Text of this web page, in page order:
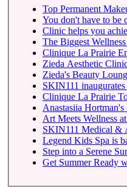
Top Permanent
You don't have to be
Clinic helps you
The Biggest
Clinique La Prairie
Zieda Aesthetic
Zieda's Beauty
Anastasiia
Art Meets Wellness
SKIN111 Medical &
Legend Kids Spa is
Step into a Serene
Get Summer Ready